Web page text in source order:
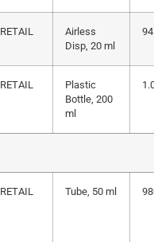
RETAIL
Airless
Disp, 20 ml
RETAIL
Plastic
Bottle, 200
ml
RETAIL Tube, 50 ml